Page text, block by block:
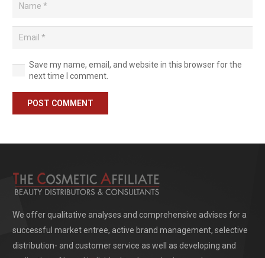
Save my name, email, and website in this browser for the
next time I comment.
POST COMMENT
We offer qualitative analyses and comprehensive advises for a
successful market entree, active brand management, selective
distribution- and customer service as well as developing and